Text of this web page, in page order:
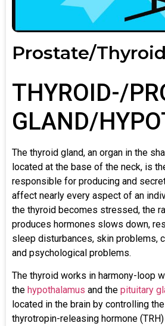
Prostate/
THYROID-/
GLAND/
The thyroid gland, an organ in the
located at the base of the neck, is
responsible for producing and
affect nearly every aspect of an
the thyroid becomes stressed, the
produces hormones slows down,
sleep disturbances, skin problems,
and psychological problems.
The thyroid works in harmony-loop
the hypothalamus and the pituitary
located in the brain by controlling
thyrotropin-releasing hormone